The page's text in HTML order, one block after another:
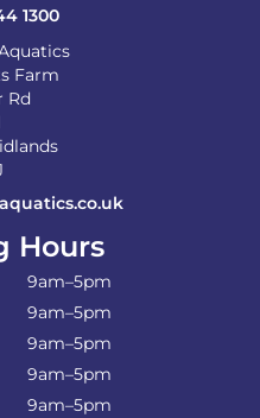
1300
Farm
Rd
Hours
9am–5pm
9am–5pm
9am–5pm
9am–5pm
9am–5pm